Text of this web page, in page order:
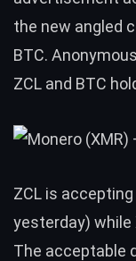
the new angled
BTC.
ZCL and BTC
ZCL is
yesterday) while
The acceptable